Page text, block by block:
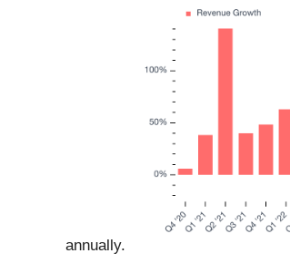
annually.